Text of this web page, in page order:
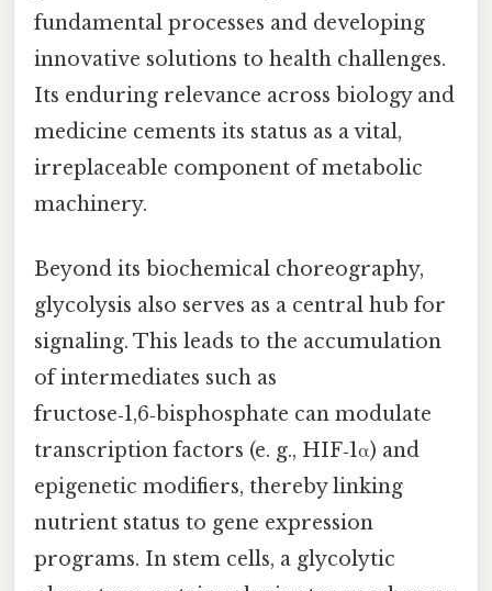
fundamental processes and developing
innovative solutions to health challenges.
Its enduring relevance across biology and
medicine cements its status as a vital,
irreplaceable component of metabolic
machinery.
Beyond its biochemical choreography,
glycolysis also serves as a central hub for
signaling. This leads to the accumulation
of intermediates such as
fructose‑1,6‑bisphosphate can modulate
transcription factors (e. g., HIF‑1α) and
epigenetic modifiers, thereby linking
nutrient status to gene expression
programs. In stem cells, a glycolytic